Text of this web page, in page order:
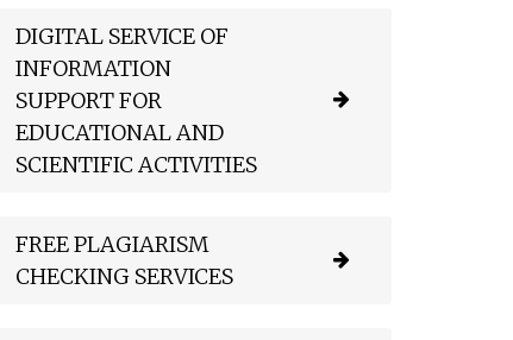
DIGITAL SERVICE OF
INFORMATION
SUPPORT FOR
EDUCATIONAL AND
SCIENTIFIC ACTIVITIES
FREE PLAGIARISM
CHECKING SERVICES